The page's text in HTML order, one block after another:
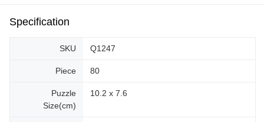
Specification
SKU Q1247
Piece 80
Puzzle
Size(cm)
10.2 x 7.6